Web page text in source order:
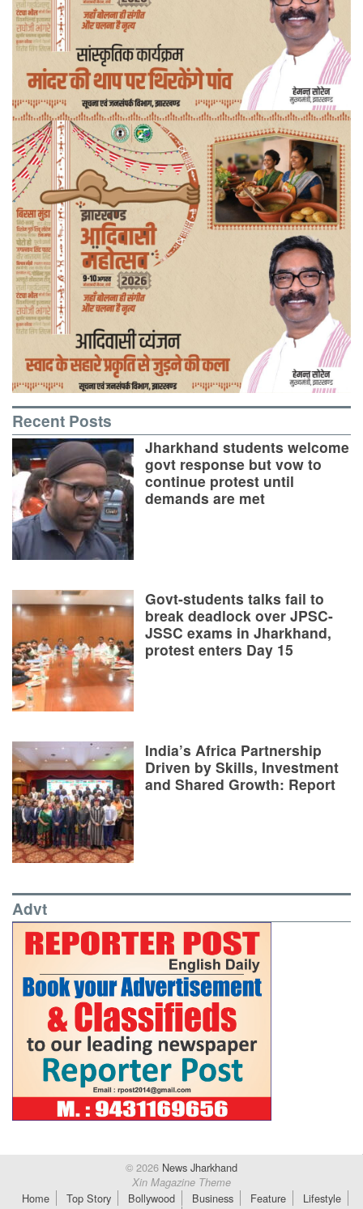
Recent Posts
Jharkhand students welcome
govt response but vow to
continue protest until
demands are met
Govt-students talks fail to
break deadlock over JPSC-
JSSC exams in Jharkhand,
protest enters Day 15
India’s Africa Partnership
Driven by Skills, Investment
and Shared Growth: Report
Advt
© 2026 News Jharkhand
Xin Magazine Theme
Home Top Story Bollywood Business Feature
Lifestyle